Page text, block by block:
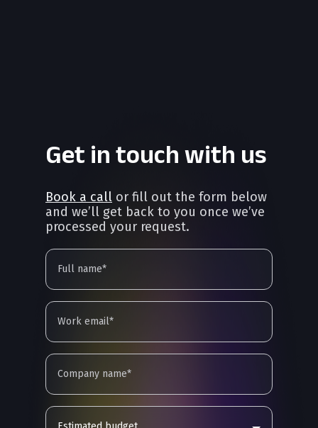
Get in touch with us
Book a call or fill out the form below
and we’ll get back to you once we’ve
processed your request.